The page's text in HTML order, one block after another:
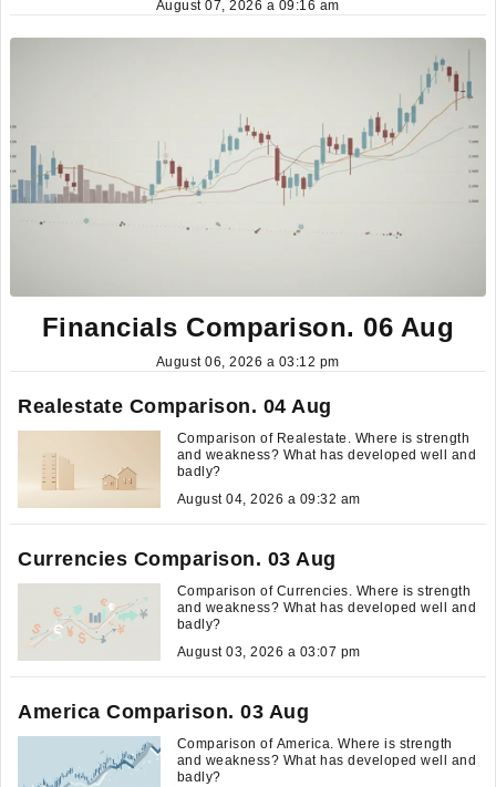
August 07, 2026 a 09:16 am
Financials Comparison. 06 Aug
August 06, 2026 a 03:12 pm
Realestate Comparison. 04 Aug
Comparison of Realestate. Where is strength
and weakness? What has developed well and
badly?
August 04, 2026 a 09:32 am
Currencies Comparison. 03 Aug
Comparison of Currencies. Where is strength
and weakness? What has developed well and
badly?
August 03, 2026 a 03:07 pm
America Comparison. 03 Aug
Comparison of America. Where is strength
and weakness? What has developed well and
badly?